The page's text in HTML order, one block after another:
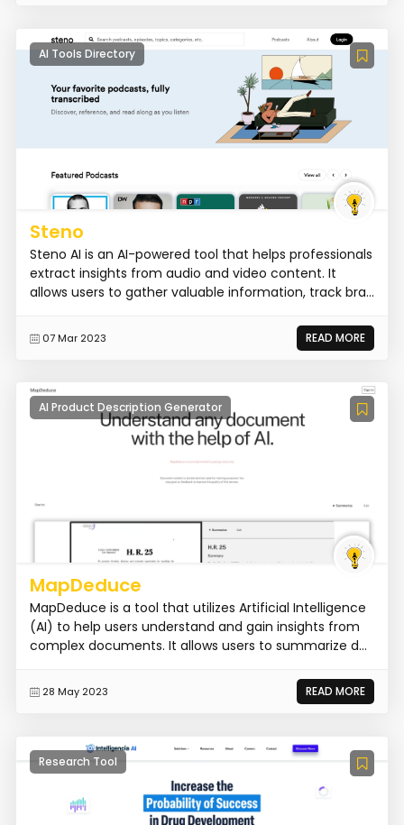
AI Tools Directory
Steno
Steno AI is an AI-powered tool that helps professionals
extract insights from audio and video content. It
allows users to gather valuable information, track bra...
07 Mar 2023 READ MORE
AI Product Description Generator
MapDeduce
MapDeduce is a tool that utilizes Artificial Intelligence
(AI) to help users understand and gain insights from
complex documents. It allows users to summarize d...
28 May 2023 READ MORE
Research Tool